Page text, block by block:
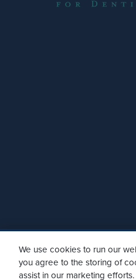
We use cookies to run our
you agree to the storing of
assist in our marketing